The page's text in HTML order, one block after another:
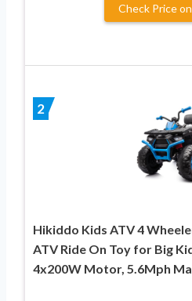
Check Price
2
Hikiddo Kids ATV 4
ATV Ride On Toy for Big
4x200W Motor, 5.6Mph